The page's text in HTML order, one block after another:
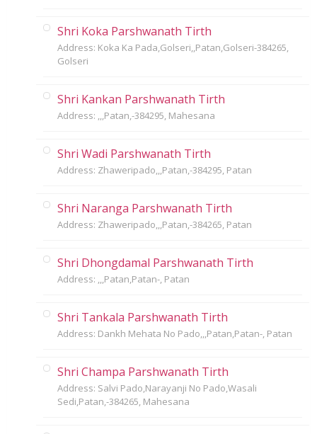
Shri Koka Parshwanath Tirth
Address: Koka Ka Pada,Golseri,,Patan,Golseri-384265,
Golseri
Shri Kankan Parshwanath Tirth
Address: ,,,Patan,-384295, Mahesana
Shri Wadi Parshwanath Tirth
Address: Zhaweripado,,,Patan,-384295, Patan
Shri Naranga Parshwanath Tirth
Address: Zhaweripado,,,Patan,-384265, Patan
Shri Dhongdamal Parshwanath Tirth
Address: ,,,Patan,Patan-, Patan
Shri Tankala Parshwanath Tirth
Address: Dankh Mehata No Pado,,,Patan,Patan-, Patan
Shri Champa Parshwanath Tirth
Address: Salvi Pado,Narayanji No Pado,Wasali
Sedi,Patan,-384265, Mahesana